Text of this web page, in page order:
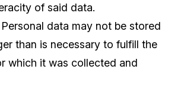
of said data.
Personal data may not be stored
than is necessary to fulfill the
which it was collected and